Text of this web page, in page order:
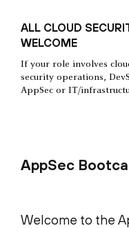
ALL CLOUD
WELCOME
If your role involves
security operations,
AppSec or IT/
AppSec
Welcome to the